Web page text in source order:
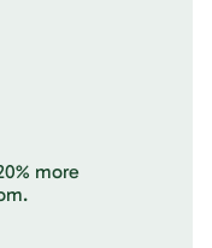
more